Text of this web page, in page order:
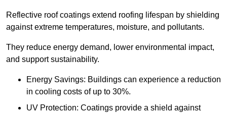
Reflective roof coatings extend roofing lifespan by shielding
against extreme temperatures, moisture, and pollutants.
They reduce energy demand, lower environmental impact,
and support sustainability.
Energy Savings: Buildings can experience a reduction
in cooling costs of up to 30%.
UV Protection: Coatings provide a shield against